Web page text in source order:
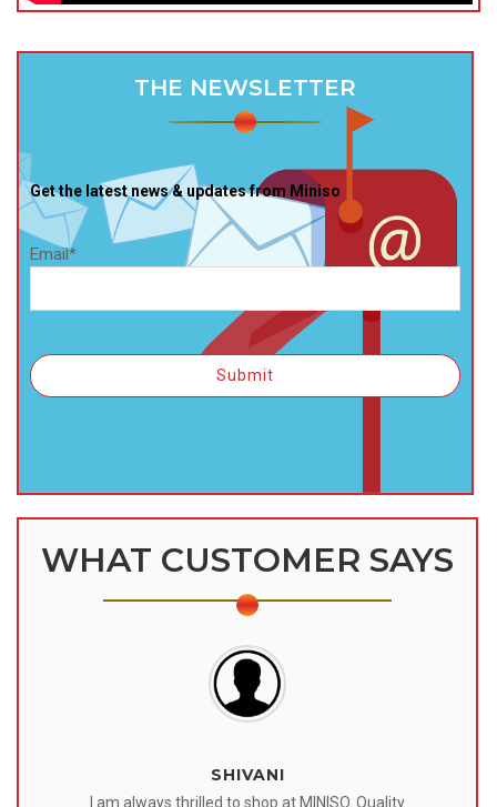
THE NEWSLETTER
Get the latest news & updates from Miniso
Email*
WHAT CUSTOMER SAYS
SHIVANI
I am always thrilled to shop at MINISO. Quality